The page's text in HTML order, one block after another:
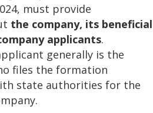
must provide
the company, its beneficial
applicants.
generally is the
files the formation
state authorities for the